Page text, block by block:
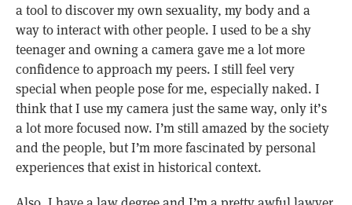
a tool to discover my own sexuality, my body and a
way to interact with other people. I used to be a shy
teenager and owning a camera gave me a lot more
confidence to approach my peers. I still feel very
special when people pose for me, especially naked. I
think that I use my camera just the same way, only it’s
a lot more focused now. I’m still amazed by the society
and the people, but I’m more fascinated by personal
experiences that exist in historical context.